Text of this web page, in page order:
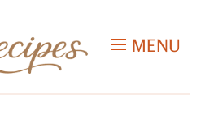
MENU